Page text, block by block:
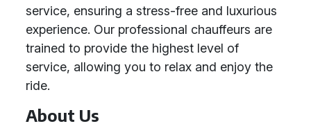
service, ensuring a stress-free and luxurious
experience. Our professional chauffeurs are
trained to provide the highest level of
service, allowing you to relax and enjoy the
ride.
About Us